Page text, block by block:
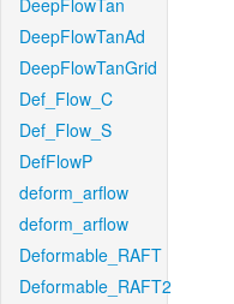
DeepFlowTan
DeepFlowTanAd
DeepFlowTanGrid
Def_Flow_C
Def_Flow_S
DefFlowP
deform_arflow
deform_arflow
Deformable_RAFT
Deformable_RAFT2